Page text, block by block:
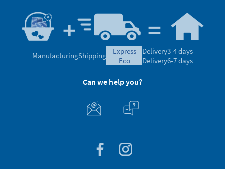
ManufacturingShipping
express
eco
Delivery3-4 days
Delivery6-7 days
Can we help you?